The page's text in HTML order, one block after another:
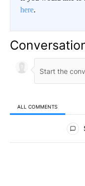
here.
ALL COMMENTS
All Comments